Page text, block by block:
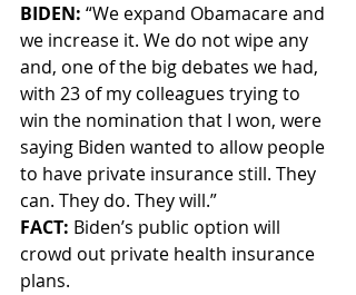
BIDEN: “We expand Obamacare and
we increase it. We do not wipe any
and, one of the big debates we had,
with 23 of my colleagues trying to
win the nomination that I won, were
saying Biden wanted to allow people
to have private insurance still. They
can. They do. They will.”
FACT: Biden’s public option will
crowd out private health insurance
plans.